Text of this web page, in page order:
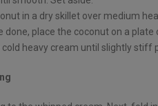
in a dry skillet over medium
done, place the coconut on a
heavy cream until slightly stiff